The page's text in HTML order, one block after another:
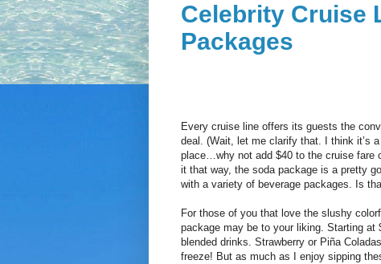
Celebrity Cruise
Packages
Every cruise line offers its guests the
deal. (Wait, let me clarify that. I think it’s
place…why not add $40 to the cruise fare
it that way, the soda package is a pretty
with a variety of beverage packages. Is
For those of you that love the slushy
package may be to your liking. Starting at
blended drinks. Strawberry or Piña
freeze! But as much as I enjoy sipping